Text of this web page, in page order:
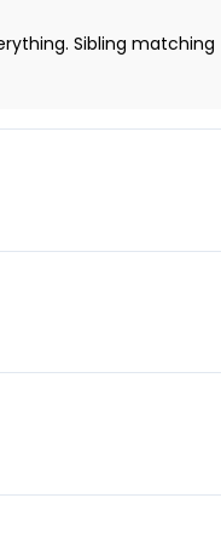
Sibling matching